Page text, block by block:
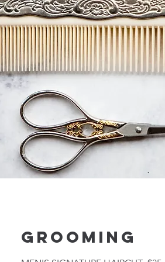
GROOMING